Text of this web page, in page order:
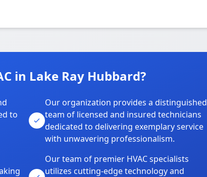
in Lake Ray Hubbard?
to
Our organization provides a distinguished
team of licensed and insured technicians
dedicated to delivering exemplary service
with unwavering professionalism.
Our team of premier HVAC specialists
utilizes cutting-edge technology and